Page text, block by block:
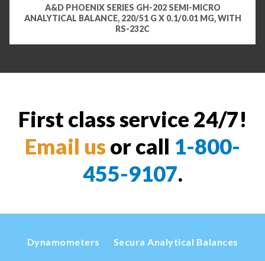
A&D PHOENIX SERIES GH-202 SEMI-MICRO
ANALYTICAL BALANCE, 220/51 G X 0.1/0.01 MG, WITH
RS-232C
First class service 24/7!
Email us or call 1-800-
455-9107.
Dynamometers Secura Analytical Balances